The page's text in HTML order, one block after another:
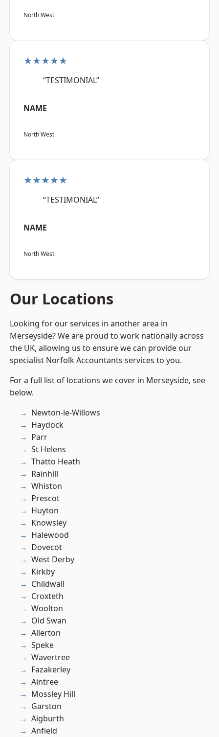
North West
★★★★★
“TESTIMONIAL”
NAME
North West
★★★★★
“TESTIMONIAL”
NAME
North West
Our Locations
Looking for our services in another area in
Merseyside? We are proud to work nationally across
the UK, allowing us to ensure we can provide our
specialist Norfolk Accountants services to you.
For a full list of locations we cover in Merseyside, see
below.
Newton-le-Willows
Haydock
Parr
St Helens
Thatto Heath
Rainhill
Whiston
Prescot
Huyton
Knowsley
Halewood
Dovecot
West Derby
Kirkby
Childwall
Croxteth
Woolton
Old Swan
Allerton
Speke
Wavertree
Fazakerley
Aintree
Mossley Hill
Garston
Aigburth
Anfield